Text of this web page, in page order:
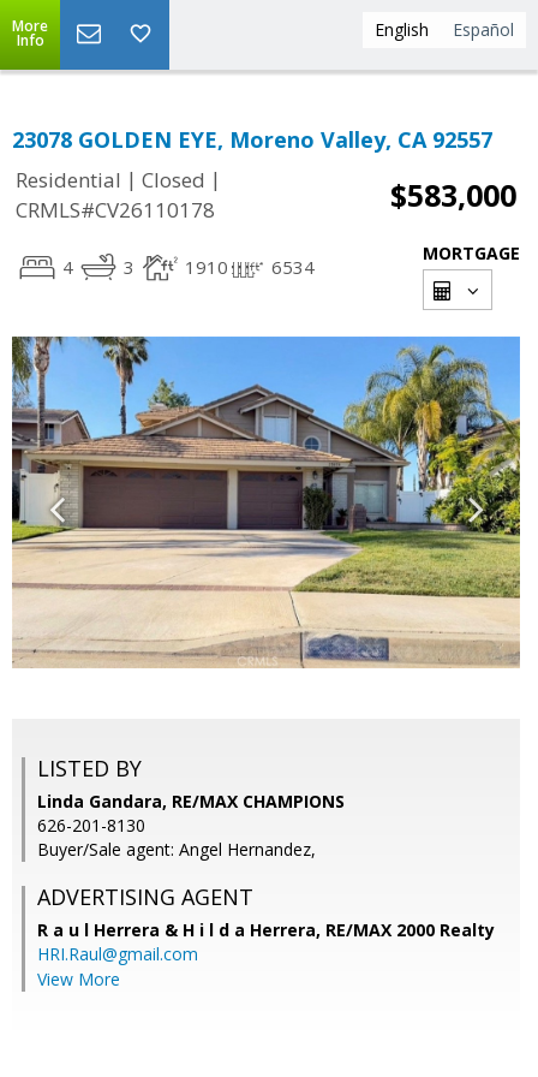
English Español
More
Info
23078 GOLDEN EYE, Moreno Valley, CA 92557
Residential | Closed |
CRMLS#CV26110178
$583,000
4 3 1910 6534
MORTGAGE
LISTED BY
Linda Gandara, RE/MAX CHAMPIONS
626-201-8130
Buyer/Sale agent: Angel Hernandez,
ADVERTISING AGENT
R a u l Herrera & H i l d a Herrera, RE/MAX 2000 Realty
HRI.Raul@gmail.com
View More